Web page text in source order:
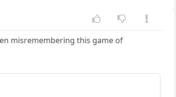
misremembering this game of